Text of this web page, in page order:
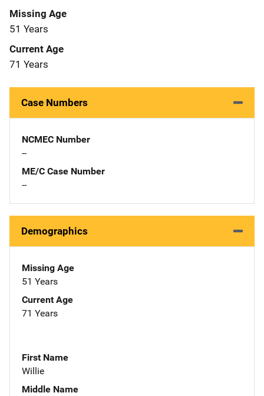
Missing Age
51 Years
Current Age
71 Years
Case Numbers
NCMEC Number
--
ME/C Case Number
--
Demographics
Missing Age
51 Years
Current Age
71 Years
First Name
Willie
Middle Name